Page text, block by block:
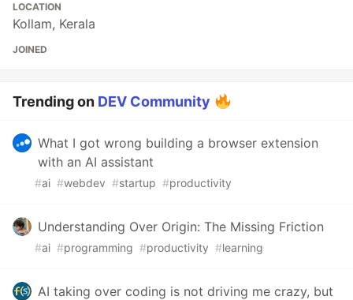
LOCATION
Kollam, Kerala
JOINED
Trending on DEV Community
What I got wrong building a browser extension
with an AI assistant
#ai #webdev #startup #productivity
Understanding Over Origin: The Missing Friction
#ai #programming #productivity #learning
AI taking over coding is not driving me crazy, but